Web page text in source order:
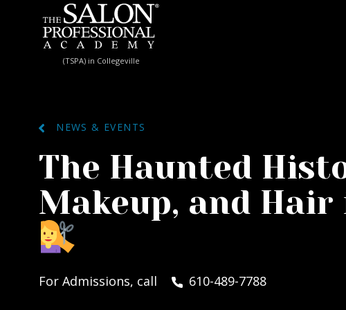
Skip to content
(TSPA) in Collegeville
NEWS & EVENTS
The Haunted
Makeup, and
For Admissions, call 610-489-7788